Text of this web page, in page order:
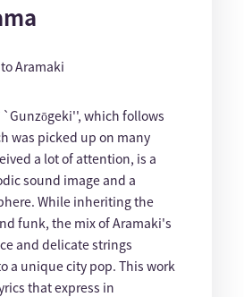
Aramaki
which follows
was picked up on many
a lot of attention, is a
sound image and a
While inheriting the
funk, the mix of Aramaki's
and delicate strings
a unique city pop. This work
that express in